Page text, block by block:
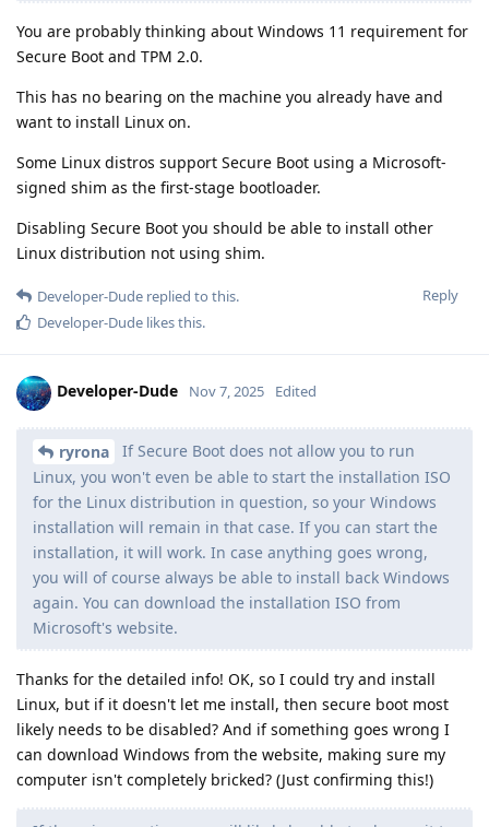
You are probably thinking about Windows 11 requirement for
Secure Boot and TPM 2.0.
This has no bearing on the machine you already have and
want to install Linux on.
Some Linux distros support Secure Boot using a Microsoft-
signed shim as the first-stage bootloader.
Disabling Secure Boot you should be able to install other
Linux distribution not using shim.
Reply
Developer-Dude replied to this.
Developer-Dude likes this.
Developer-Dude Nov 7, 2025 Edited
ryrona
If Secure Boot does not allow you to run
Linux, you won't even be able to start the installation ISO
for the Linux distribution in question, so your Windows
installation will remain in that case. If you can start the
installation, it will work. In case anything goes wrong,
you will of course always be able to install back Windows
again. You can download the installation ISO from
Microsoft's website.
Thanks for the detailed info! OK, so I could try and install
Linux, but if it doesn't let me install, then secure boot most
likely needs to be disabled? And if something goes wrong I
can download Windows from the website, making sure my
computer isn't completely bricked? (Just confirming this!)